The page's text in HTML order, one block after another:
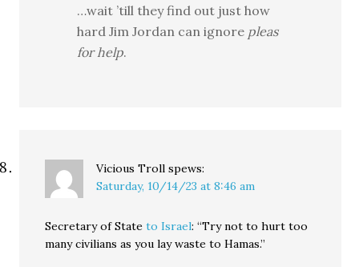
…wait ’till they find out just how
hard Jim Jordan can ignore pleas
for help.
Vicious Troll spews:
Saturday, 10/14/23 at 8:46 am
Secretary of Stateto Israel: “Try not to hurt too
many civilians as you lay waste to Hamas.”